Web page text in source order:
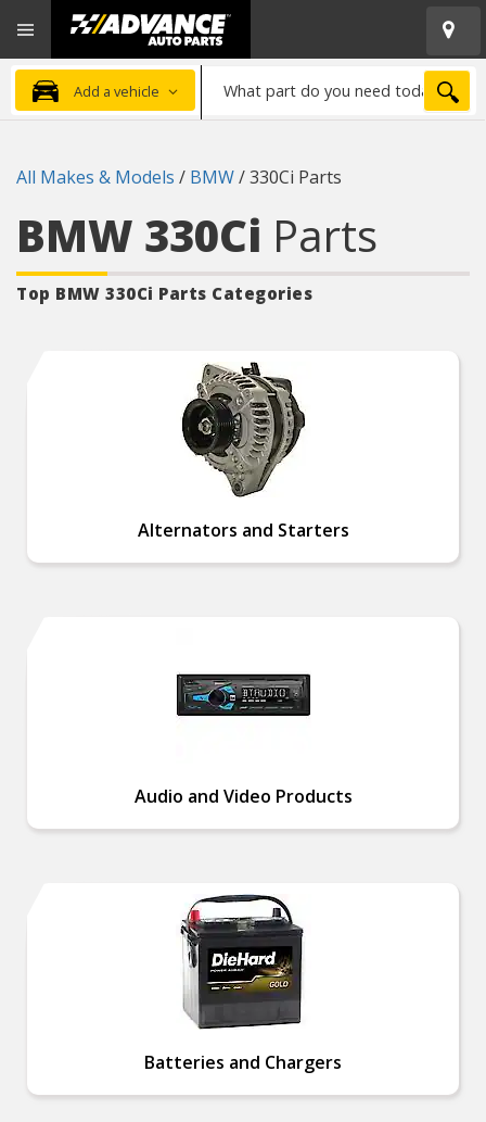
Advanced
Auto
Parts
Home
Add a vehicle
part
need
All Makes & Models / BMW/330Ci Parts
BMW 330Ci Parts
Top BMW 330Ci Parts Categories
Alternators and Starters
Audio and Video Products
Batteries and Chargers